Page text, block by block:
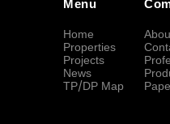
Menu
Home
Properties
Projects
News
TP/DP Map